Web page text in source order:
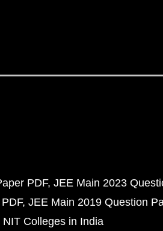
PDF JEE Main 2023
JEE Main 2019 Question
NIT Colleges in India